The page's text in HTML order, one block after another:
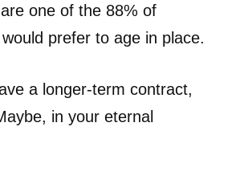
one of the 88% of
prefer to age in place.
a longer-term contract,
in your eternal